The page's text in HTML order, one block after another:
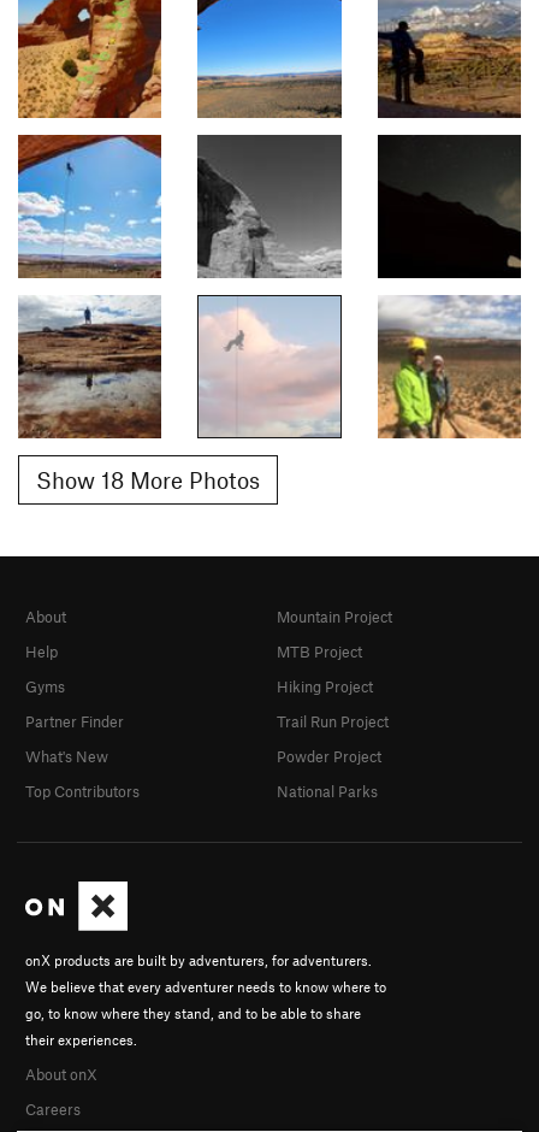
Show 18 More Photos
onX products are built by adventurers, for adventurers.
We believe that every adventurer needs to know where to
go, to know where they stand, and to be able to share
their experiences.
About onX
Careers
About
Help
Gyms
Partner Finder
What's New
Top Contributors
Mountain Project
MTB Project
Hiking Project
Trail Run Project
Powder Project
National Parks